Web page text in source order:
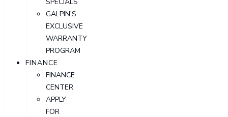
GALPIN'S
EXCLUSIVE
WARRANTY
PROGRAM
FINANCE
FINANCE
CENTER
APPLY
FOR